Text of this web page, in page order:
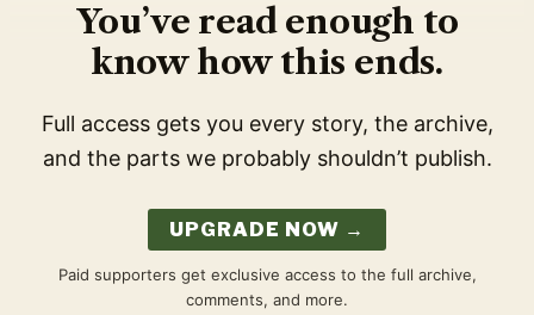
You’ve read enough to
know how this ends.
Full access gets you every story, the archive,
and the parts we probably shouldn’t publish.
UPGRADE NOW →
Paid supporters get exclusive access to the full archive,
comments, and more.